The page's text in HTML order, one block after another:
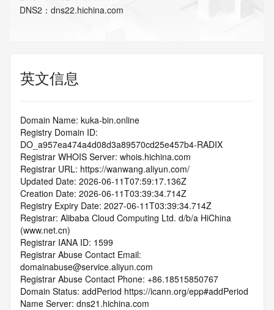
DNS2 ： dns22.hichina.com
英文信息
Domain Name: kuka-bin.online
Registry Domain ID:
DO_a957ea474a4d08d3a89570cd25e457b4-RADIX
Registrar WHOIS Server: whois.hichina.com
Registrar URL: https://wanwang.aliyun.com/
Updated Date: 2026-06-11T07:59:17.136Z
Creation Date: 2026-06-11T03:39:34.714Z
Registry Expiry Date: 2027-06-11T03:39:34.714Z
Registrar: Alibaba Cloud Computing Ltd. d/b/a HiChina
(www.net.cn)
Registrar IANA ID: 1599
Registrar Abuse Contact Email:
domainabuse@service.aliyun.com
Registrar Abuse Contact Phone: +86.18515850767
Domain Status: addPeriod https://icann.org/epp#addPeriod
Name Server: dns21.hichina.com